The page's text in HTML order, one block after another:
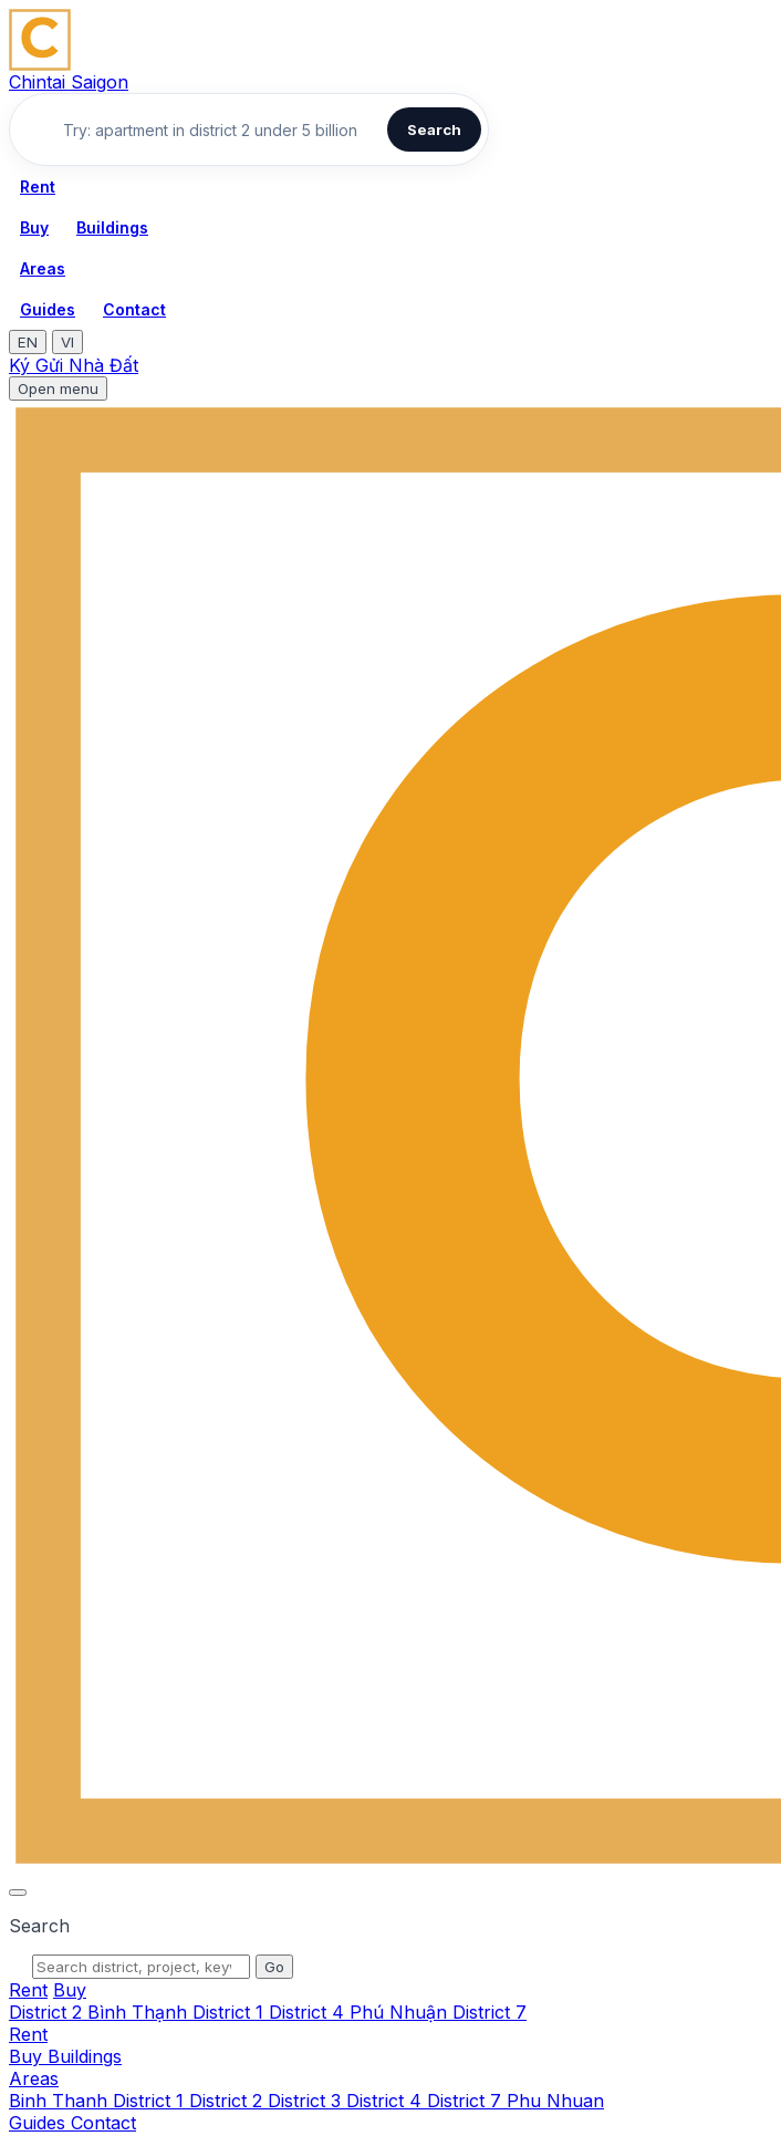
Chintai Saigon
Search
Rent
Buy Buildings
Areas
Guides Contact
EN VI
Ký Gửi Nhà Đất
Open menu
Search
Go
Rent Buy
District 2 Bình Thạnh District 1 District 4 Phú Nhuận District 7
Rent
Buy Buildings
Areas
Binh Thanh District 1 District 2 District 3 District 4 District 7 Phu Nhuan
Guides Contact